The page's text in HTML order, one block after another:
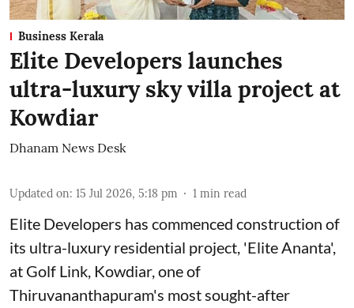
Business Kerala
Elite Developers launches
ultra-luxury sky villa project at
Kowdiar
Dhanam News Desk
Updated on: 15 Jul 2026, 5:18 pm 1 min read
Elite Developers has commenced construction of
its ultra-luxury residential project, 'Elite Ananta',
at Golf Link, Kowdiar, one of
Thiruvananthapuram's most sought-after